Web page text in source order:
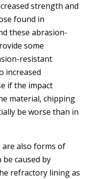
strength and
found in
these abrasion-
some
resistant
increased
if the impact
material, chipping
be worse than in
also forms of
be caused by
refractory lining as